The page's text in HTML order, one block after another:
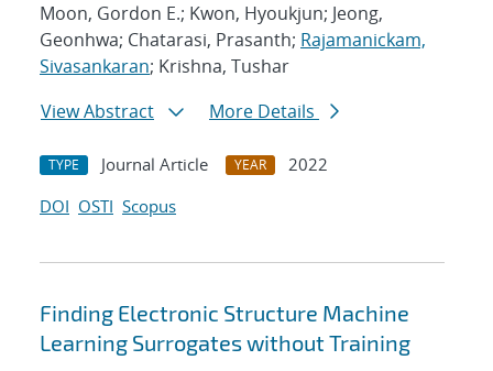
Moon, Gordon E.; Kwon, Hyoukjun; Jeong,
Geonhwa; Chatarasi, Prasanth; Rajamanickam,
Sivasankaran; Krishna, Tushar
View Abstract
More Details
TYPE Journal Article YEAR
2022
DOI OSTI Scopus
Finding Electronic Structure Machine
Learning Surrogates without Training